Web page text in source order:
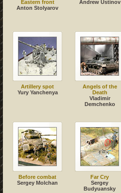
Eastern front
Anton Stolyarov
Andrew Ustinov
Artillery spot
Yury Yanchenya
Angels of the
Death
Vladimir
Demchenko
Before combat
Sergey Molchan
Far Cry
Sergey
Budyuansky